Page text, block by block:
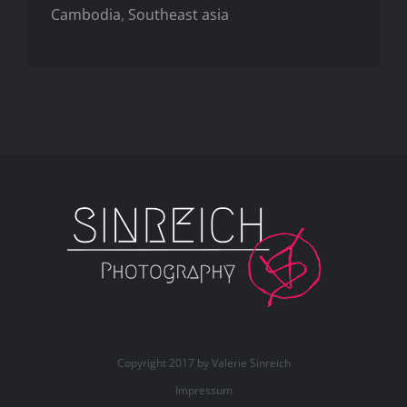
Cambodia, Southeast asia
Copyright 2017 by Valerie Sinreich
Impressum